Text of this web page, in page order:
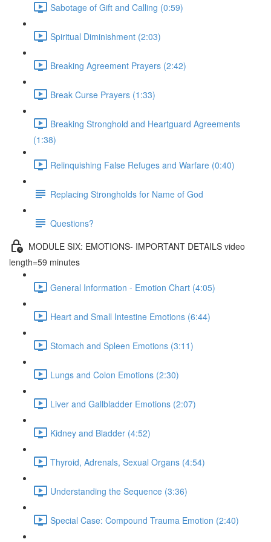
Sabotage of Gift and Calling (0:59)
Spiritual Diminishment (2:03)
Breaking Agreement Prayers (2:42)
Break Curse Prayers (1:33)
Breaking Stronghold and Heartguard Agreements
(1:38)
Relinquishing False Refuges and Warfare (0:40)
Replacing Strongholds for Name of God
Questions?
MODULE SIX: EMOTIONS- IMPORTANT DETAILS video
length=59 minutes
General Information - Emotion Chart (4:05)
Heart and Small Intestine Emotions (6:44)
Stomach and Spleen Emotions (3:11)
Lungs and Colon Emotions (2:30)
Liver and Gallbladder Emotions (2:07)
Kidney and Bladder (4:52)
Thyroid, Adrenals, Sexual Organs (4:54)
Understanding the Sequence (3:36)
Special Case: Compound Trauma Emotion (2:40)